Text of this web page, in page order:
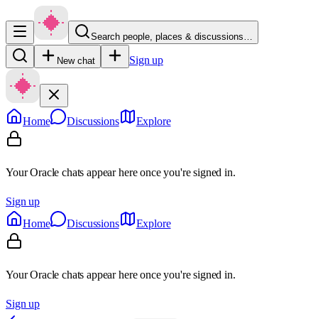
Search people, places & discussions…
New chat Sign up
Home Discussions Explore
Your Oracle chats appear here once you're signed in.
Sign up
Home
Discussions Explore
Your Oracle chats appear here once you're signed in.
Sign up